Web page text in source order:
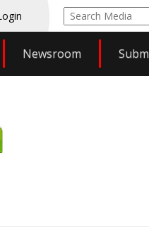
Newsroom